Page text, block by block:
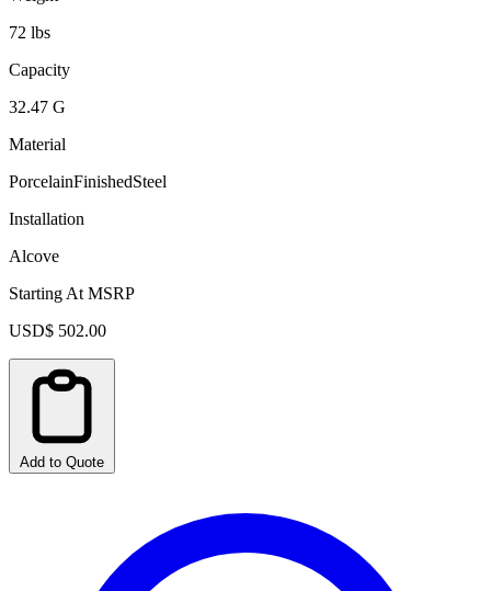
72 lbs
Capacity
32.47 G
Material
PorcelainFinishedSteel
Installation
Alcove
Starting At MSRP
USD$ 502.00
Add to Quote